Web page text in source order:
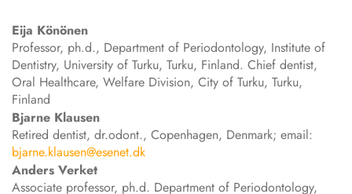
Eija Könönen
Professor, ph.d., Department of Periodontology, Institute of
Dentistry, University of Turku, Turku, Finland. Chief dentist,
Oral Healthcare, Welfare Division, City of Turku, Turku,
Finland
Bjarne Klausen
Retired dentist, dr.odont., Copenhagen, Denmark; email:
bjarne.klausen@esenet.dk
Anders Verket
Associate professor, ph.d. Department of Periodontology,